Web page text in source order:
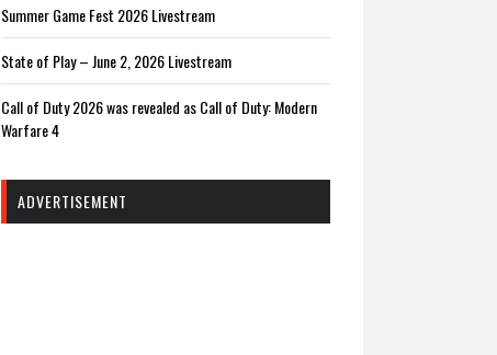
Summer Game Fest 2026 Livestream
State of Play – June 2, 2026 Livestream
Call of Duty 2026 was revealed as Call of Duty: Modern
Warfare 4
ADVERTISEMENT